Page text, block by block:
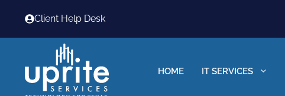
content
Client Help Desk
HOME IT SERVICES